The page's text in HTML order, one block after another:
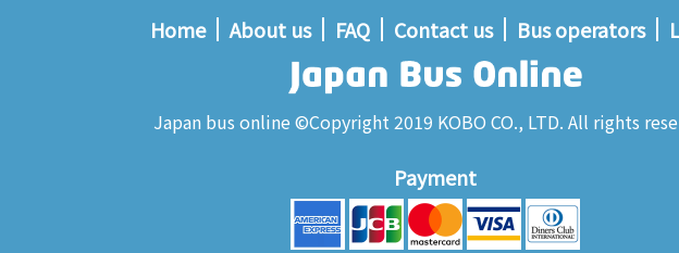
Home About us FAQ Contact us Bus operators
Japan bus online ©Copyright 2019 KOBO CO., LTD. All rights
Payment